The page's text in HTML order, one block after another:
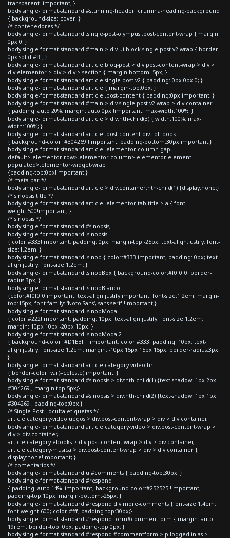
transparent !important; }
body.single-format-standard #stunning-header .crumina-heading-background
{ background-size: cover; }
/* contenedores */
body.single-format-standard .single-post-olympus .post-content-wrap { margin:
0px 0; }
body.single-format-standard #main > div.ui-block.single-post-v2-wrap { border:
0px solid #fff; }
body.single-format-standard article.blog-post > div.post-content-wrap > div >
div.elementor > div > div > section { margin-bottom:-5px; }
body.single-format-standard article.single-post-v2 { padding: 0px 0px 0; }
body.single-format-standard article { margin-top:0px; }
body.single-format-standard article .post-content { padding:0px!important; }
body.single-format-standard #main > div.single-post-v2-wrap > div.container
{ padding: auto 20%; margin: auto 0px !important; max-width:100%; }
body.single-format-standard article > div:nth-child(3) { width:100%; max-
width:100%; }
body.single-format-standard article .post-content div._df_book
{ background-color: #304269 !important; padding-bottom:30px!important;}
body.single-format-standard article .elementor-column-gap-
default>.elementor-row>.elementor-column>.elementor-element-
populated>.elementor-widget-wrap
{padding-top:0px!important;}
/* meta bar */
body.single-format-standard article > div.container:nth-child(1) {display:none;}
/* sinopsis title */
body.single-format-standard article .elementor-tab-title > a { font-
weight:500!important; }
/* sinopsis */
body.single-format-standard #sinopsis,
body.single-format-standard .sinopsis
{ color:#333!important; padding: 0px; margin-top:-25px; text-align:justify; font-
size:1.2em; }
body.single-format-standard .sinop { color:#333!important; padding: 0px; text-
align:justify; font-size:1.2em; }
body.single-format-standard .sinopBox { background-color:#f0f0f0; border-
radius:3px; }
body.single-format-standard .sinopBlanco
{color:#f0f0f0!important; text-align:justify!important; font-size:1.2em; margin-
top:15px; font-family: 'Noto Sans', sans-serif !important;}
body.single-format-standard .sinopModal
{ color:#222!important; padding: 10px; text-align:justify; font-size:1.2em;
margin: 10px 10px -20px 10px; }
body.single-format-standard .sinopModal2
{ background-color: #D1EBFF !important; color:#333; padding: 10px; text-
align:justify; font-size:1.2em; margin: -10px 15px 15px 15px; border-radius:3px;
}
body.single-format-standard article.category-video hr
{ border-color: var(--celeste)!important; }
body.single-format-standard #sinopsis > div:nth-child(1) {text-shadow: 1px 2px
#304269 ; margin-top:5px;}
body.single-format-standard #sinopsis > div:nth-child(2) {text-shadow: 1px 1px
#304269 ; padding-top:0px;}
/* Single Post - oculta etiquetas */
article.category-videojuegos > div.post-content-wrap > div > div.container,
body.single-format-standard article.category-video > div.post-content-wrap >
div > div.container,
article.category-ebooks > div.post-content-wrap > div > div.container,
article.category-musica > div.post-content-wrap > div > div.container {
display:none!important; }
/* comentarios */
body.single-format-standard ul#comments { padding-top:30px; }
body.single-format-standard #respond
{ padding: auto 14% !important; background-color:#252525 !important;
padding-top:10px; margin-bottom:-25px; }
body.single-format-standard #respond div.more-comments {font-size:1.4em;
font-weight:600; color:#fff; padding-top:30px;}
body.single-format-standard #respond form#commentform { margin: auto
19rem; border-top: 0px; padding-top:0px; }
body.single-format-standard #respond #commentform > p.logged-in-as >